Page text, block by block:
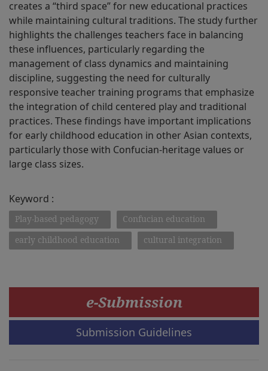
creates a “third space” for new educational practices
while maintaining cultural traditions. The study further
highlights the challenges teachers face in balancing
these influences, particularly regarding the
management of class dynamics and maintaining
discipline, suggesting the need for culturally
responsive teacher training programs that emphasize
the integration of child­ centered play and traditional
practices. These findings have important implications
for early childhood education in other Asian contexts,
particularly those with Confucian-heritage values or
large class sizes.
Keyword :
Play-based pedagogy
Confucian education
early childhood education
cultural integration
e-Submission
Submission Guidelines